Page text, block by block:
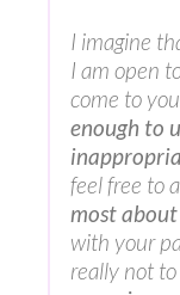
I imagine
I am open
come to
enough to
feel free to
most
with your
really not